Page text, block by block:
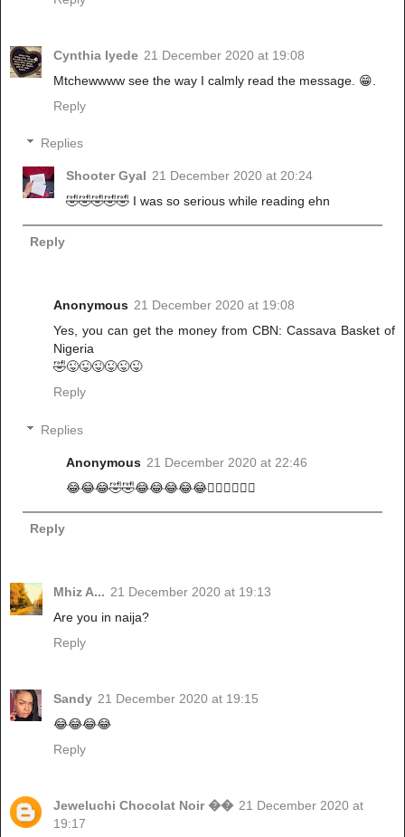
Cynthia Iyede 21 December 2020 at 19:08
Mtchewwww see the way I calmly read the message. 😁.
Reply
Replies
Shooter Gyal 21 December 2020 at 20:24
🤣🤣🤣🤣🤣 I was so serious while reading ehn
Reply
Anonymous 21 December 2020 at 19:08
Yes, you can get the money from CBN: Cassava Basket of
Nigeria
🤣😜😜😜😜😜😜
Reply
Replies
Anonymous 21 December 2020 at 22:46
😂😂😂🤣🤣😂😂😂😂😂🏃‍♂️🏃‍♂️🏃‍♂️
Reply
Mhiz A... 21 December 2020 at 19:13
Are you in naija?
Reply
Sandy 21 December 2020 at 19:15
😂😂😂😂
Reply
Jeweluchi Chocolat Noir �� 21 December 2020 at
19:17